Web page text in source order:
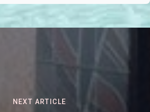
NEXT ARTICLE